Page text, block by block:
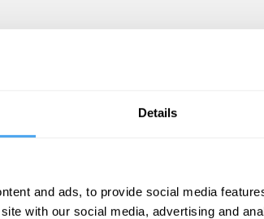
Details
and ads, to provide social media
with our social media, advertising and